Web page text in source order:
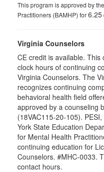
This program is approved by
Practitioners (BAMHP) for6.25
Virginia Counselors
CE credit is available.
clock hours of continuing
Virginia Counselors. The
recognizes continuing
behavioral health field
approved by a counseling
(18VAC115-20-105).
York State Education
for Mental Health
continuing education for
Counselors. #MHC-0033.
contact hours.